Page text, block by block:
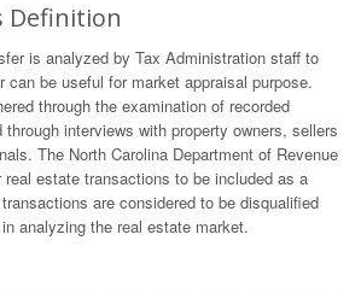
Definition
is analyzed by Tax Administration staff to
can be useful for market appraisal purpose.
through the examination of recorded
interviews with property owners, sellers
The North Carolina Department of Revenue
estate transactions to be included as a
are considered to be disqualified
analyzing the real estate market.